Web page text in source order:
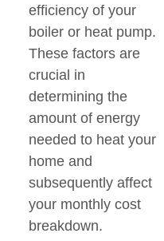
efficiency of your
boiler or heat pump.
These factors are
crucial in
determining the
amount of energy
needed to heat your
home and
subsequently affect
your monthly cost
breakdown.